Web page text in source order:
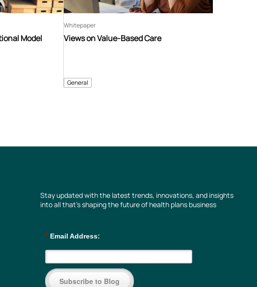
Model
General
Views on Value-Based Care
Whitepaper
Stay updated with the latest trends, innovations, and insights
into all that’s shaping the future of health plans business
* Email Address:
Subscribe to Blog